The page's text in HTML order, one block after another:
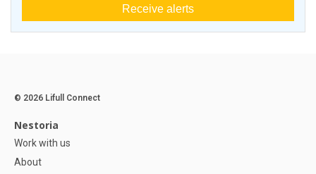
Receive alerts
© 2026 Lifull Connect
Nestoria
Work with us
About